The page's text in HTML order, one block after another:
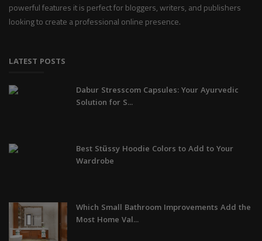
powerful features it is perfect for bloggers, writers, and publishers
looking to create a professional online presence.
LATEST POSTS
Dabur Stresscom Capsules: Your Ayurvedic
Solution for S...
Best Stüssy Hoodie Colors to Add to Your
Wardrobe
Which Small Bathroom Improvements Add the
Most Home Val...